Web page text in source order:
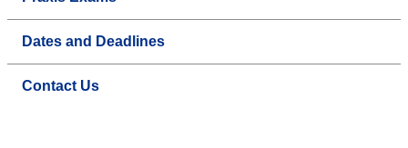
Dates and Deadlines
Contact Us